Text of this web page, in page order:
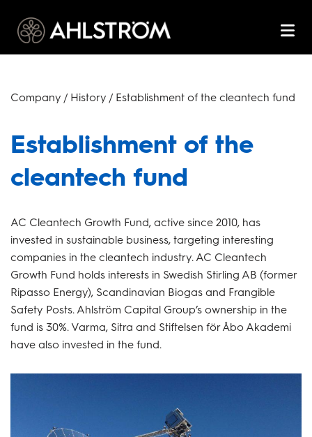
Company / History / Establishment of the cleantech fund
Establishment of the
cleantech fund
AC Cleantech Growth Fund, active since 2010, has
invested in sustainable business, targeting interesting
companies in the cleantech industry. AC Cleantech
Growth Fund holds interests in Swedish Stirling AB (former
Ripasso Energy), Scandinavian Biogas and Frangible
Safety Posts. Ahlström Capital Group’s ownership in the
fund is 30%. Varma, Sitra and Stiftelsen för Åbo Akademi
have also invested in the fund.